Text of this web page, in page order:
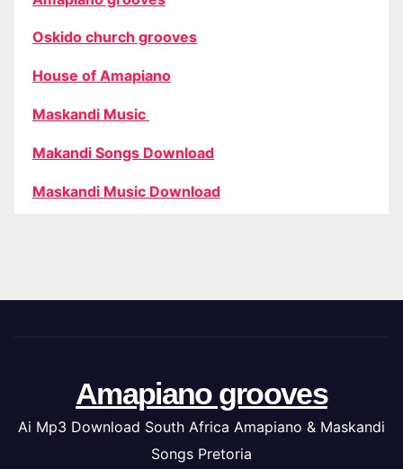
Oskido church grooves
House of Amapiano
Maskandi Music
Makandi Songs Download
Maskandi Music Download
Amapiano grooves
Ai Mp3 Download South Africa Amapiano & Maskandi
Songs Pretoria